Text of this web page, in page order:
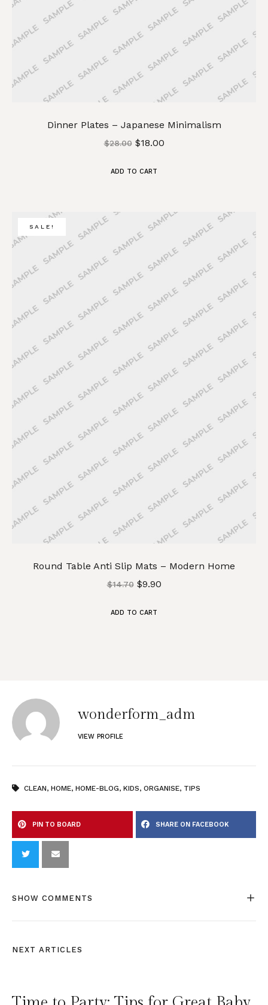
Dinner Plates – Japanese Minimalism
$28.00 $18.00
ADD TO CART
SALE!
Round Table Anti Slip Mats – Modern Home
$14.70 $9.90
ADD TO CART
wonderform_adm
VIEW PROFILE
CLEAN, HOME, HOME-BLOG, KIDS, ORGANISE, TIPS
PIN TO BOARD SHARE ON FACEBOOK
SHOW COMMENTS
NEXT ARTICLES